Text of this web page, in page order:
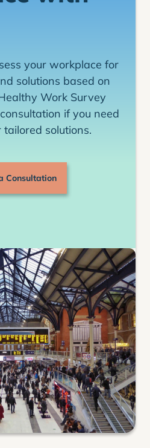
in the United States and
your workplace for
solutions based on
Work Survey
if you need
solutions.
Consultation